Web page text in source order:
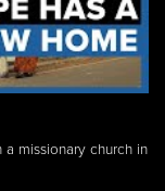
missionary church in